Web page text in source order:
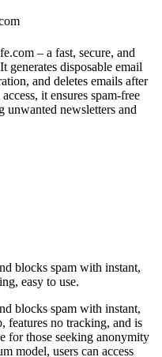
– a fast, secure, and
generates disposable email
and deletes emails after
it ensures spam-free
newsletters and
blocks spam with instant,
easy to use.
blocks spam with instant,
features no tracking, and is
for those seeking anonymity
model, users can access